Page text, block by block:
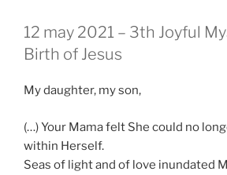
GEPLAATST
OP
12 may 2021 – 3th Joyful
Birth of Jesus
My daughter, my son,
(…) Your Mama felt She could no
within Herself.
Seas of light and of love inundated